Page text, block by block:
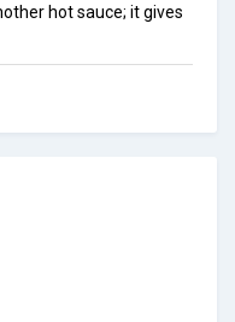
hot sauce; it gives